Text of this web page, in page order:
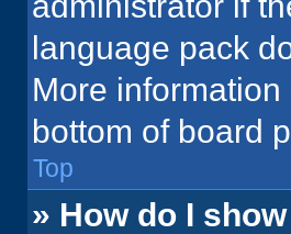
language pack
More
bottom of board
Top
» How do I